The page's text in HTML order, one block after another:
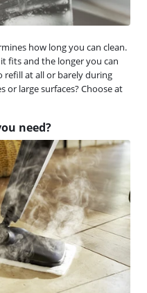
how long you can clean.
fits and the longer you can
refill at all or barely during
or large surfaces? Choose at
need?